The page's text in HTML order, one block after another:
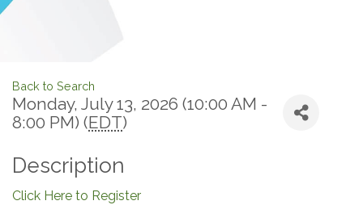
Back to Search
Monday, July 13, 2026 (10:00 AM -
8:00 PM) (EDT)
Description
Click Here to Register